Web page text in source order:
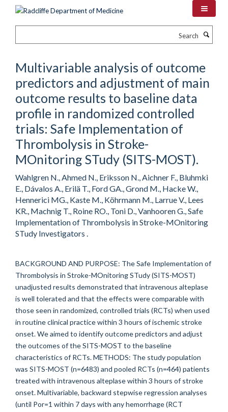
Multivariable analysis of outcome
predictors and adjustment of main
outcome results to baseline data
profile in randomized controlled
trials: Safe Implementation of
Thrombolysis in Stroke-
MOnitoring STudy (SITS-MOST).
Wahlgren N., Ahmed N., Eriksson N., Aichner F., Bluhmki
E., Dávalos A., Erilä T., Ford GA., Grond M., Hacke W.,
Hennerici MG., Kaste M., Köhrmann M., Larrue V., Lees
KR., Machnig T., Roine RO., Toni D., Vanhooren G., Safe
Implementation of Thrombolysis in Stroke-MOnitoring
STudy Investigators .
BACKGROUND AND PURPOSE: The Safe Implementation of
Thrombolysis in Stroke-MOnitoring STudy (SITS-MOST)
unadjusted results demonstrated that intravenous alteplase
is well tolerated and that the effects were comparable with
those seen in randomized, controlled trials (RCTs) when used
in routine clinical practice within 3 hours of ischemic stroke
onset. We aimed to identify outcome predictors and adjust
the outcomes of the SITS-MOST to the baseline
characteristics of RCTs. METHODS: The study population
was SITS-MOST (n=6483) and pooled RCTs (n=464) patients
treated with intravenous alteplase within 3 hours of stroke
onset. Multivariable, backward stepwise regression analyses
(until Por=1 within 7 days with any hemorrhage (RCT